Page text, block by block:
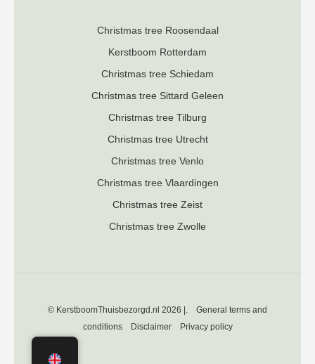
Christmas tree Roosendaal
Kerstboom Rotterdam
Christmas tree Schiedam
Christmas tree Sittard Geleen
Christmas tree Tilburg
Christmas tree Utrecht
Christmas tree Venlo
Christmas tree Vlaardingen
Christmas tree Zeist
Christmas tree Zwolle
© KerstboomThuisbezorgd.nl 2026 |. General terms and
conditions
Disclaimer Privacy policy